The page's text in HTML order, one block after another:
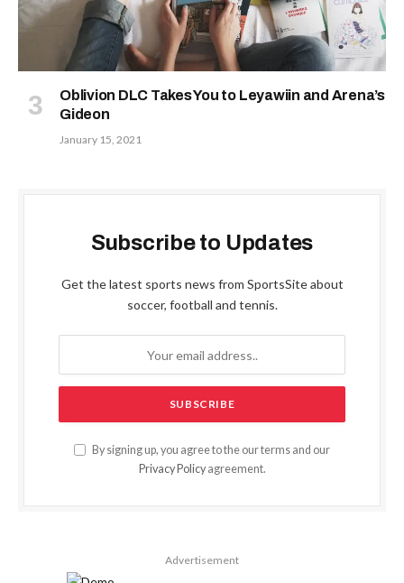
Oblivion DLC Takes You to Leyawiin and Arena’s
Gideon
January 15, 2021
Subscribe to Updates
Get the latest sports news from SportsSite about
soccer, football and tennis.
By signing up, you agree to the our terms and our
Privacy Policyagreement.
Advertisement